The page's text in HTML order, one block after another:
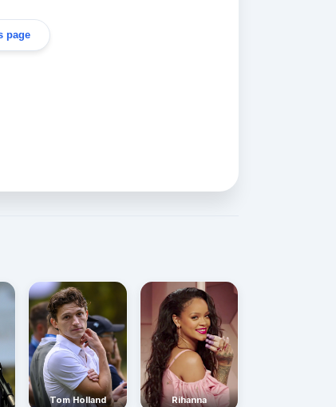
page
Tom Holland Rihanna